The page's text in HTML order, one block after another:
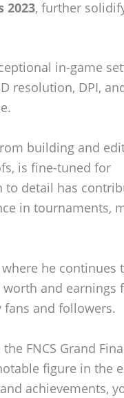
2023, further
in-game
resolution, DPI,
building and
is fine-tuned for
to detail has
in tournaments,
he continues
and earnings
and followers.
FNCS Grand
figure in the
achievements,